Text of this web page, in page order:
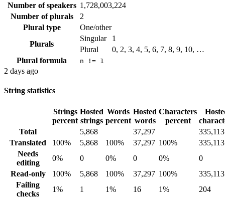
Number of speakers 1,728,003,224
Number of plurals
2
Plural type
One/other
Plurals
Singular
1
Plural
0, 2, 3, 4, 5, 6, 7, 8, 9, 10, …
Plural formula
n != 1
2 days ago
String statistics
Strings
percent
Hosted
strings
Words
percent
Hosted
words
Characters
percent
Total
5,868 37,297
335,113
Translated
100% 5,868 100% 37,297 100%
335,113
Needs
editing
0% 0 0% 0 0%
0
Read-only
100% 5,868 100% 37,297 100%
335,113
Failing
checks
1% 1 1% 16 1%
204